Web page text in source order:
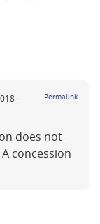
Permalink
-
does not
concession